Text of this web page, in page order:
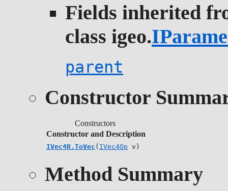
Fields inherited
class igeo.
parent
Constructor
Constructors
Constructor and Description
IVec4R.ToVec ( IVec4Op v)
Method Summary